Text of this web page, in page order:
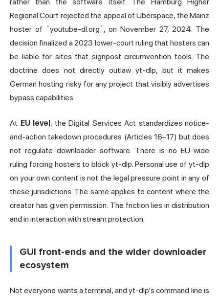
Regional Court rejected the appeal of Uberspace, the Mainz
hoster of `youtube-dl.org`, on November 27, 2024. The
decision finalized a 2023 lower-court ruling that hosters can
be liable for sites that signpost circumvention tools. The
doctrine does not directly outlaw yt-dlp, but it makes
German hosting risky for any project that visibly advertises
bypass capabilities.
At EU level, the Digital Services Act standardizes notice-
and-action takedown procedures (Articles 16–17) but does
not regulate downloader software. There is no EU-wide
ruling forcing hosters to block yt-dlp. Personal use of yt-dlp
on your own content is not the legal pressure point in any of
these jurisdictions. The same applies to content where the
creator has given permission. The friction lies in distribution
and in interaction with stream protection.
GUI front-ends and the wider downloader
ecosystem
Not everyone wants a terminal, and yt-dlp's command line is